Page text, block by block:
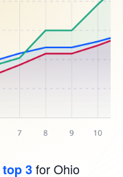
top 3for Ohio